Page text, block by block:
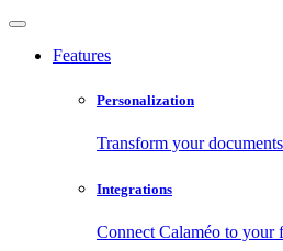
Features
Personalization
Transform your
Integrations
Connect Calaméo to your